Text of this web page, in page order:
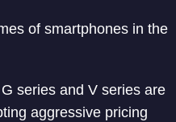
of smartphones in the
series and V series are
aggressive pricing